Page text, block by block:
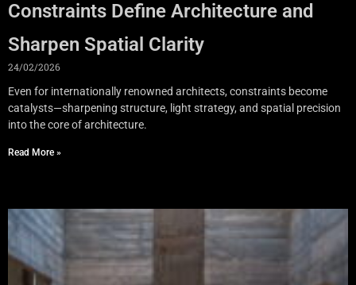
Constraints Define Architecture and
Sharpen Spatial Clarity
24/02/2026
Even for internationally renowned architects, constraints become
catalysts—sharpening structure, light strategy, and spatial precision
into the core of architecture.
Read More »